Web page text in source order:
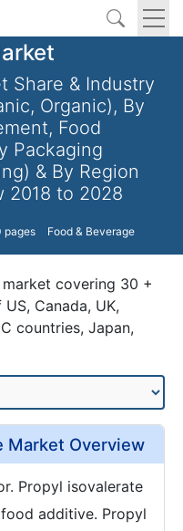
Share & Industry
Organic), By
Food
Packaging
& By Region
2018 to 2028
pages Food & Beverage
covering 30 +
Canada, UK,
countries, Japan,
Market Overview
Propyl isovalerate
additive. Propyl